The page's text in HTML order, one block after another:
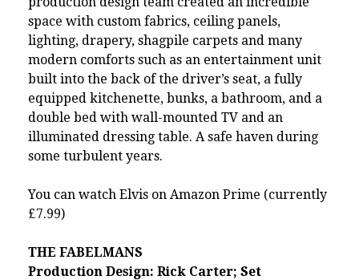
space with custom fabrics, ceiling panels,
lighting, drapery, shagpile carpets and many
modern comforts such as an entertainment unit
built into the back of the driver’s seat, a fully
equipped kitchenette, bunks, a bathroom, and a
double bed with wall-mounted TV and an
illuminated dressing table. A safe haven during
some turbulent years.
You can watch Elvis on Amazon Prime (currently
£7.99)
THE FABELMANS
Production Design: Rick Carter; Set